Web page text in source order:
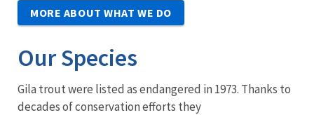
MORE ABOUT WHAT WE DO
Our Species
Gila trout were listed as endangered in 1973. Thanks to
decades of conservation efforts they